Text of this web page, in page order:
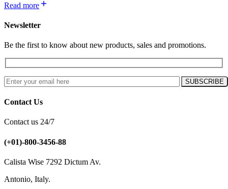
Read more
Newsletter
Be the first to know about new products, sales and promotions.
Contact Us
Contact us 24/7
(+01)-800-3456-88
Calista Wise 7292 Dictum Av.
Antonio, Italy.